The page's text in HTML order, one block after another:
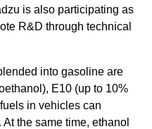
is also participating as
R&D through technical
into gasoline are
E10 (up to 10%
in vehicles can
the same time, ethanol